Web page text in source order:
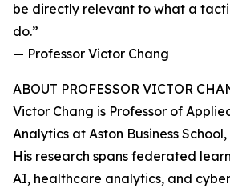
be directly relevant to what a
do.”
— Professor Victor Chang
ABOUT PROFESSOR VICTOR
Victor Chang is Professor of
Analytics at Aston Business
His research spans federated
AI, healthcare analytics, and